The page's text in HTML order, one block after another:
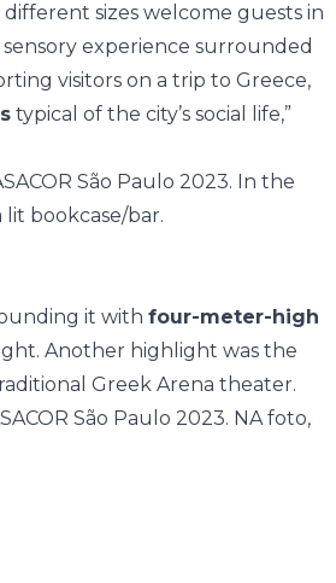
different sizes welcome guests in
sensory experience surrounded
visitors on a trip to Greece,
typical of the city’s social life,”
it with four-meter-high
Another highlight was the
Greek Arena theater.